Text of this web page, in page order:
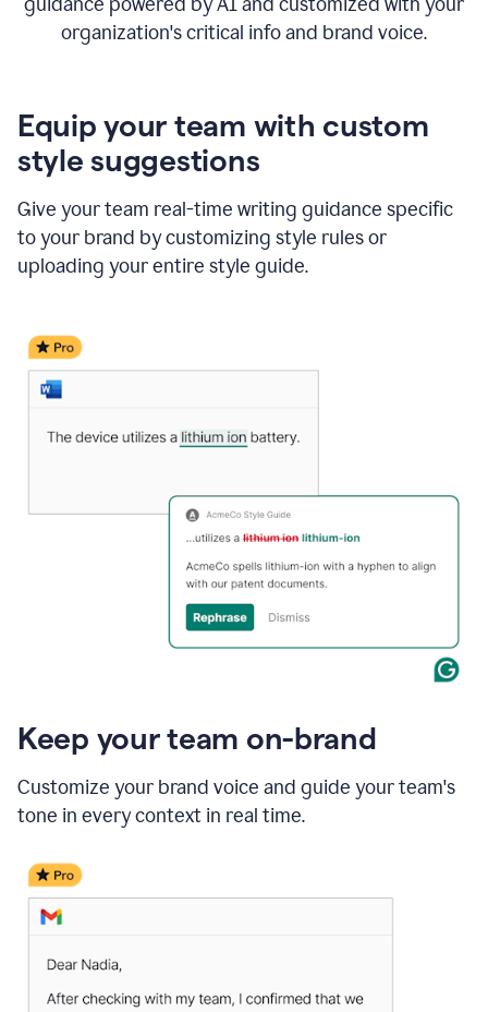
organization's critical info and brand voice.
Equip your team with custom
style suggestions
Give your team real-time writing guidance specific
to your brand by customizing style rules or
uploading your entire style guide.
Keep your team on-brand
Customize your brand voice and guide your team's
tone in every context in real time.